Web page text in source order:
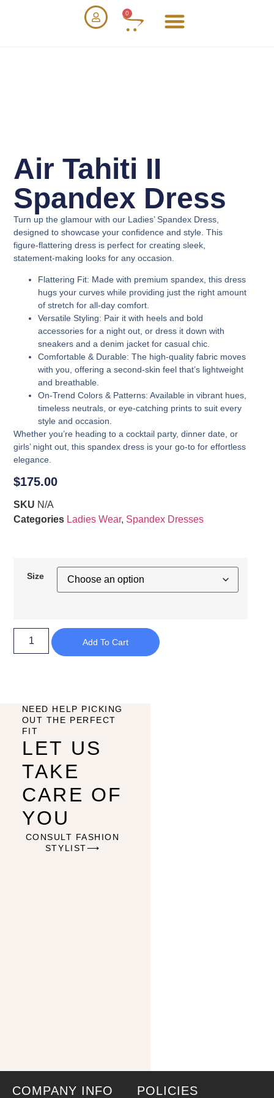
0
Air Tahiti II
Spandex Dress
Turn up the glamour with our Ladies’ Spandex Dress
designed to showcase your confidence and style. This
figure-flattering dress is perfect for creating sleek,
statement-making looks for any occasion.
Flattering Fit: Made with premium spandex, this dress
hugs your curves while providing just the right amount
of stretch for all-day comfort.
Versatile Styling: Pair it with heels and bold
accessories for a night out, or dress it down with
sneakers and a denim jacket for casual chic.
Comfortable & Durable: The high-quality fabric moves
with you, offering a second-skin feel that’s lightweight
and breathable.
On-Trend Colors & Patterns: Available in vibrant hues,
timeless neutrals, or eye-catching prints to suit every
style and occasion.
Whether you’re heading to a cocktail party, dinner date, or
girls’ night out, this spandex dress is your go-to for effortless
elegance.
$175.00
SKU N/A
Categories Ladies Wear, Spandex Dresses
Size
Add To Cart
NEED HELP PICKING
OUT THE PERFECT
FIT
LET US
TAKE
CARE OF
YOU
CONSULT FASHION
STYLIST⟶
COMPANY INFO POLICIES